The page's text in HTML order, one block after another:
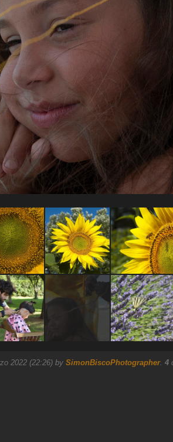
2022 (22:26) by SimonBiscoPhotographer. 4